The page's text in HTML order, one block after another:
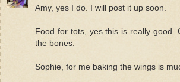
Amy, yes I do. I will post it up soon.
Food for tots, yes this is really good.
the bones.
Sophie, for me baking the wings is